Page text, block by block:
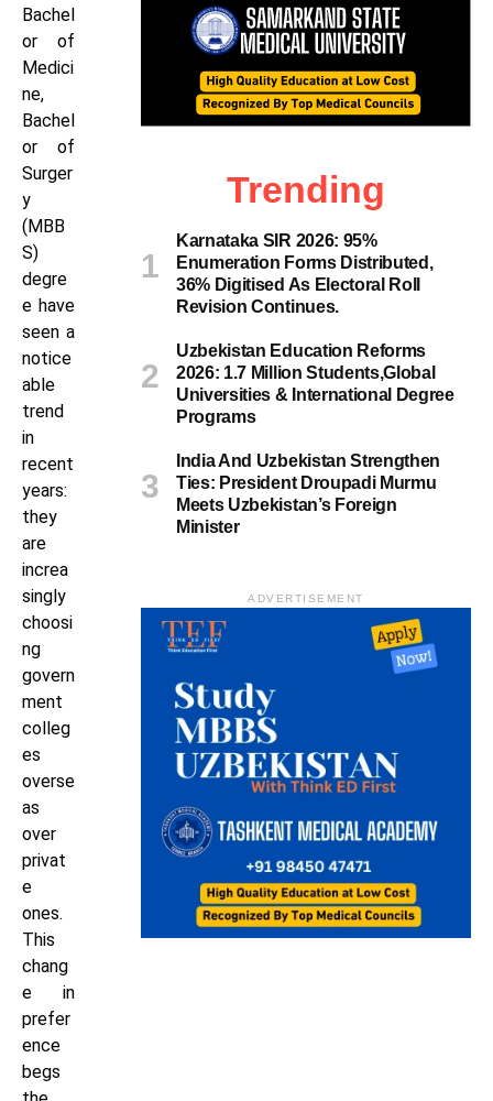
Bachel
or of
Medici
ne,
Bachel
or of
Surger
y
(MBB
S)
degre
e have
seen a
notice
able
trend
in
recent
years:
they
are
increa
singly
choosi
ng
govern
ment
colleg
es
overse
as
over
privat
e
ones.
This
chang
e in
prefer
ence
begs
Trending
Karnataka SIR 2026: 95%
Enumeration Forms Distributed,
36% Digitised As Electoral Roll
Revision Continues.
Uzbekistan Education Reforms
2026: 1.7 Million Students,Global
Universities & International Degree
Programs
India And Uzbekistan Strengthen
Ties: President Droupadi Murmu
Meets Uzbekistan’s Foreign
Minister
ADVERTISEMENT